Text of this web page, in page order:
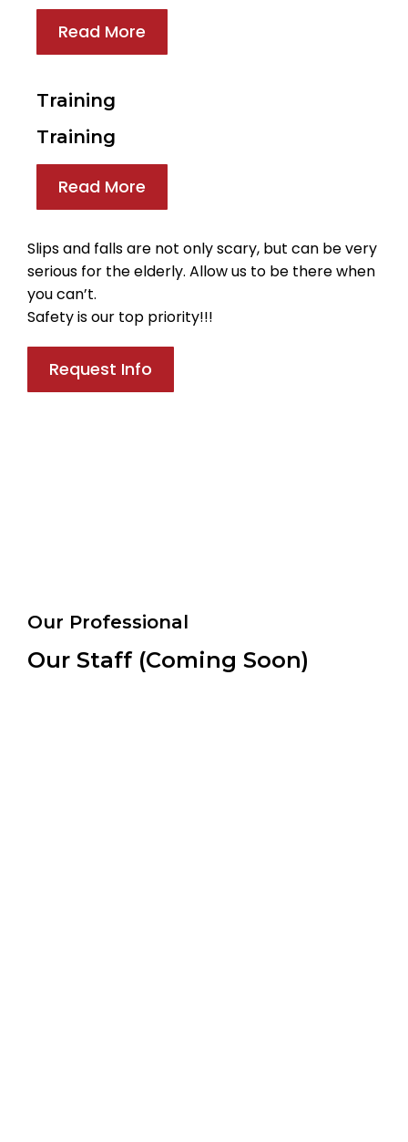
Read More
Training
Training
Read More
Slips and falls are not only scary, but can be very
serious for the elderly. Allow us to be there when
you can’t.
Safety is our top priority!!!
Request Info
Our Professional
Our Staff (Coming Soon)